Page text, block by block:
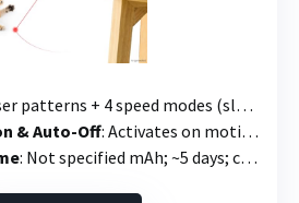
+ 4 speed modes (slow, medium, quick, mixed)
& Auto-Off: Activates on motion; runs 10 min then 2-hour sleep mode
: Not specified mAh; ~5 days; charges in 2.5 hours